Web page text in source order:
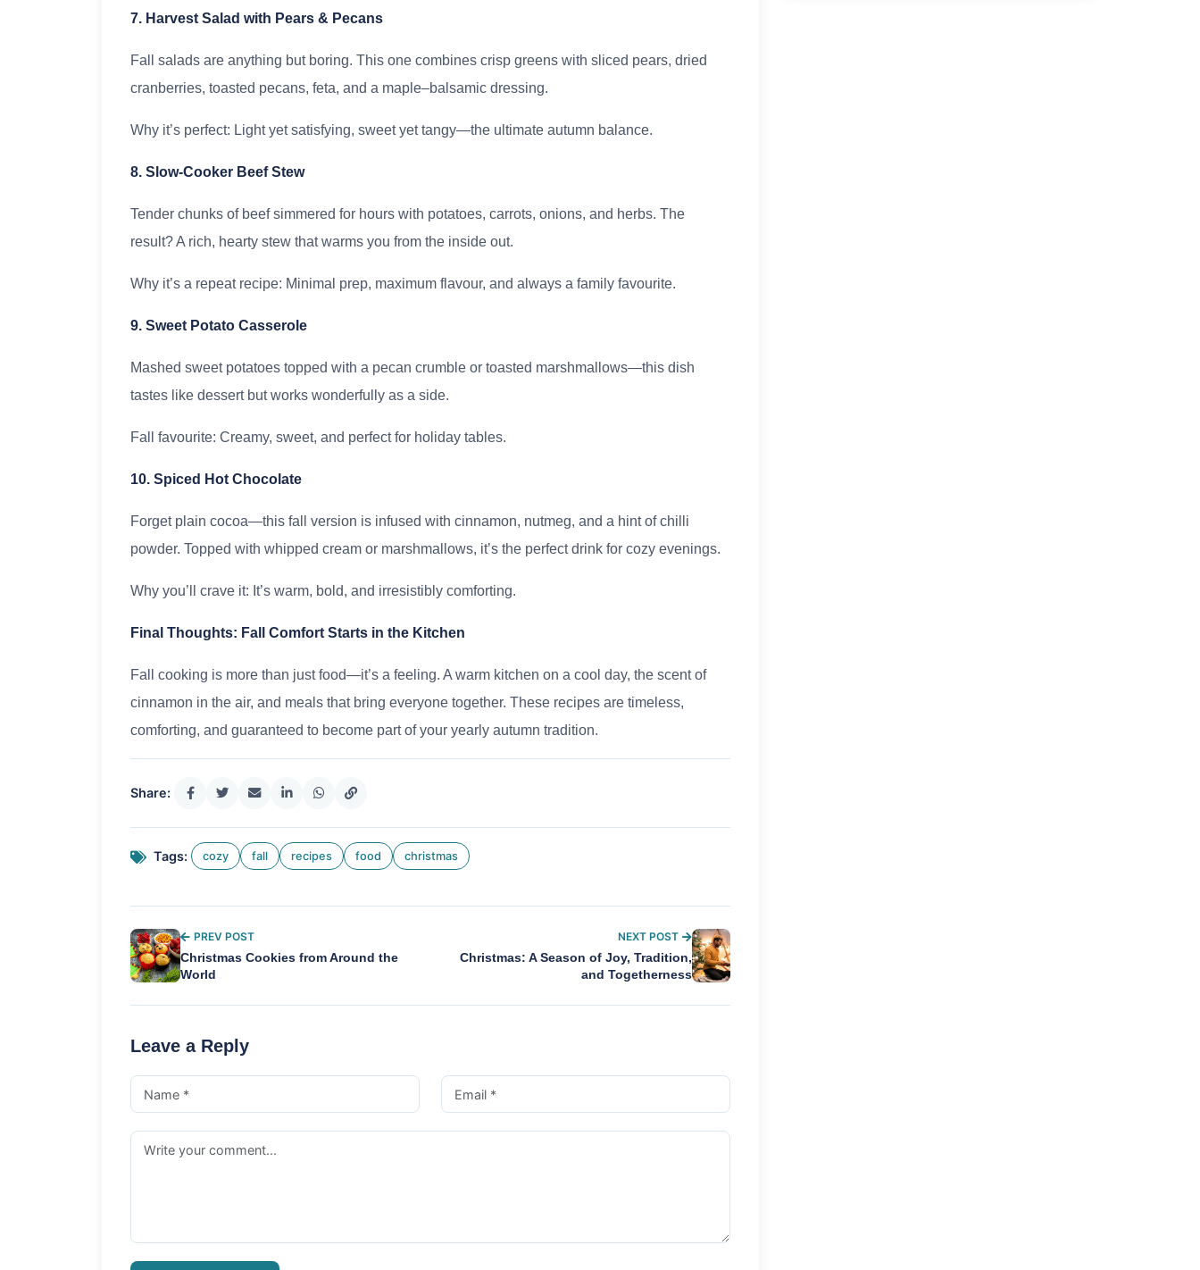
7. Harvest Salad with Pears & Pecans
Fall salads are anything but boring. This one combines crisp greens with sliced pears, dried
cranberries, toasted pecans, feta, and a maple–balsamic dressing.
Why it’s perfect: Light yet satisfying, sweet yet tangy—the ultimate autumn balance.
8. Slow-Cooker Beef Stew
Tender chunks of beef simmered for hours with potatoes, carrots, onions, and herbs. The
result? A rich, hearty stew that warms you from the inside out.
Why it’s a repeat recipe: Minimal prep, maximum flavour, and always a family favourite.
9. Sweet Potato Casserole
Mashed sweet potatoes topped with a pecan crumble or toasted marshmallows—this dish
tastes like dessert but works wonderfully as a side.
Fall favourite: Creamy, sweet, and perfect for holiday tables.
10. Spiced Hot Chocolate
Forget plain cocoa—this fall version is infused with cinnamon, nutmeg, and a hint of chilli
powder. Topped with whipped cream or marshmallows, it’s the perfect drink for cozy evenings.
Why you’ll crave it: It’s warm, bold, and irresistibly comforting.
Final Thoughts: Fall Comfort Starts in the Kitchen
Fall cooking is more than just food—it’s a feeling. A warm kitchen on a cool day, the scent of
cinnamon in the air, and meals that bring everyone together. These recipes are timeless,
comforting, and guaranteed to become part of your yearly autumn tradition.
Share:
Tags: cozy fall recipes food christmas
PREV POST
Christmas Cookies from Around the
World
NEXT POST
Christmas: A Season of Joy, Tradition,
and Togetherness
Leave a Reply